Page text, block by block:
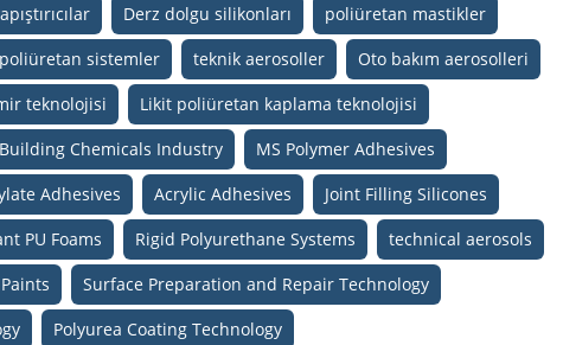
Derz dolgu silikonları
poliüretan mastikler
sistemler teknik aerosoller
Oto bakım aerosolleri
teknolojisi
Likit poliüretan kaplama teknolojisi
Chemicals Industry
MS Polymer Adhesives
Adhesives Acrylic Adhesives
Joint Filling Silicones
PU Foams Rigid Polyurethane Systems
technical aerosols
Surface Preparation and Repair Technology
Polyurea Coating Technology